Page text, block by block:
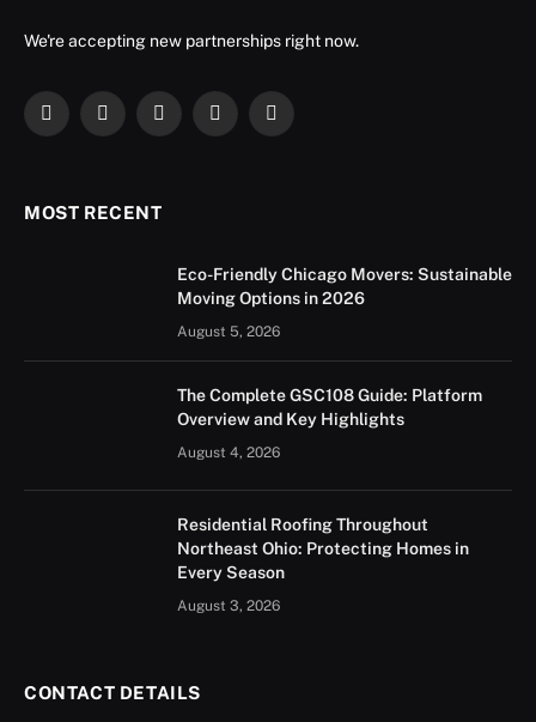
We're accepting new partnerships right now.
Facebook
X
InstagramYouTubeLinkedIn
MOST RECENT
Eco-Friendly Chicago Movers: Sustainable
Moving Options in 2026
August 5, 2026
The Complete GSC108 Guide: Platform
Overview and Key Highlights
August 4, 2026
Residential Roofing Throughout
Northeast Ohio: Protecting Homes in
Every Season
August 3, 2026
CONTACT DETAILS